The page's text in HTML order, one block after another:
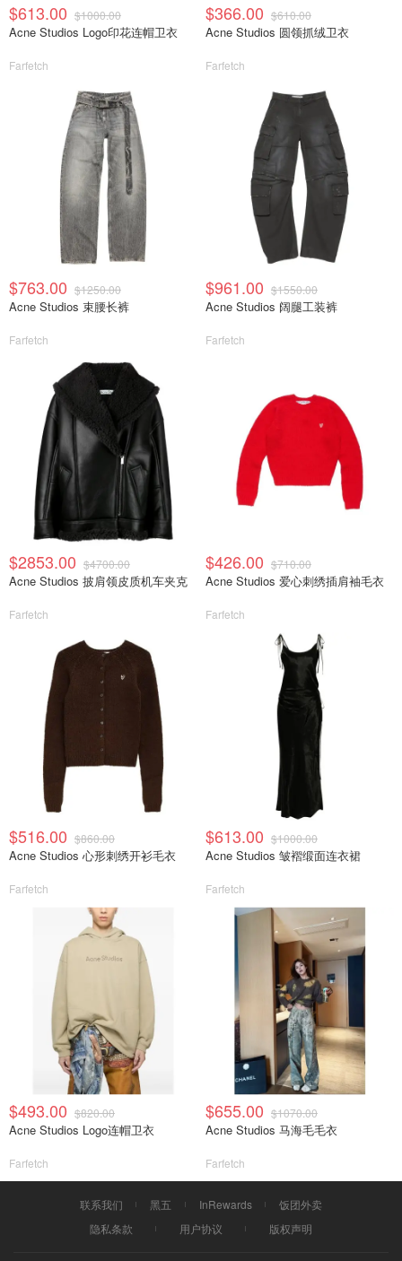
$613.00 $1000.00
Acne Studios Logo印花连帽卫衣
Farfetch
$366.00 $610.00
Acne Studios 圆领抓绒卫衣
Farfetch
$763.00 $1250.00
Acne Studios 束腰长裤
Farfetch
$961.00 $1550.00
Acne Studios 阔腿工装裤
Farfetch
$2853.00 $4700.00
Acne Studios 披肩领皮质机车夹克
Farfetch
$426.00 $710.00
Acne Studios 爱心刺绣插肩袖毛衣
Farfetch
$516.00 $860.00
Acne Studios 心形刺绣开衫毛衣
Farfetch
$613.00 $1000.00
Acne Studios 皱褶缎面连衣裙
Farfetch
$493.00 $820.00
Acne Studios Logo连帽卫衣
Farfetch
$655.00 $1070.00
Acne Studios 马海毛毛衣
Farfetch
联系我们 黑五 InRewards
饭团外卖
隐私条款
用户协议 版权声明